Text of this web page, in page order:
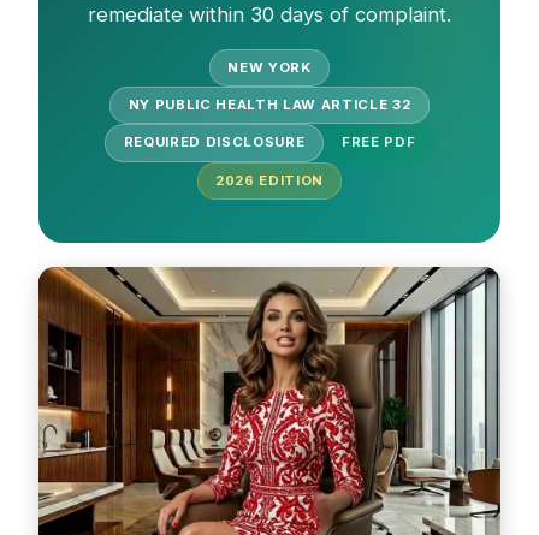
remediate within 30 days of complaint.
NEW YORK
NY PUBLIC HEALTH LAW ARTICLE 32
REQUIRED DISCLOSURE FREE PDF
2026 EDITION